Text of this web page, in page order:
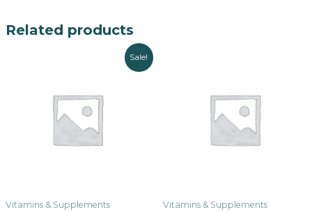
Related products
Sale!
Vitamins & Supplements Vitamins & Supplements